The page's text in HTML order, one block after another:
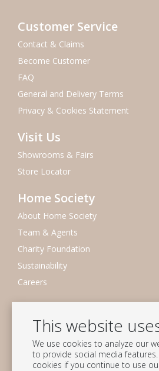
This website
We use cookies to analyze our
to provide social media
cookies if you continue to use
Customer Service
Contact & Claims
Become Customer
FAQ
General and Delivery Terms
Privacy & Cookies Statement
Visit Us
Showrooms & Fairs
Store Locator
Home Society
About Home Society
Team & Agents
Charity Foundation
Sustainability
Careers
Subscribe to our mailing list